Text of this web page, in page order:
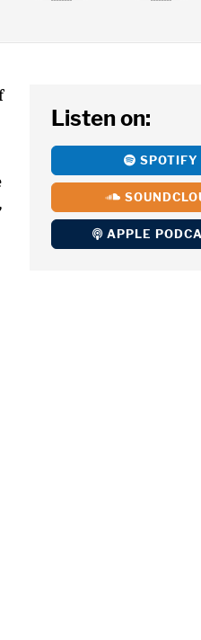
Listen on:
SPOTIFY
APPLE